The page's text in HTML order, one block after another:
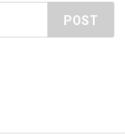
POST